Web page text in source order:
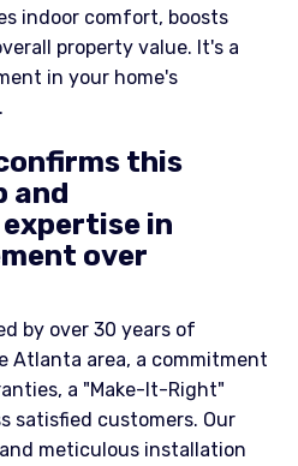
indoor comfort, boosts
property value. It's a
in your home's
this
and
in
over
by over 30 years of
Atlanta area, a commitment
a "Make-It-Right"
satisfied customers. Our
meticulous installation